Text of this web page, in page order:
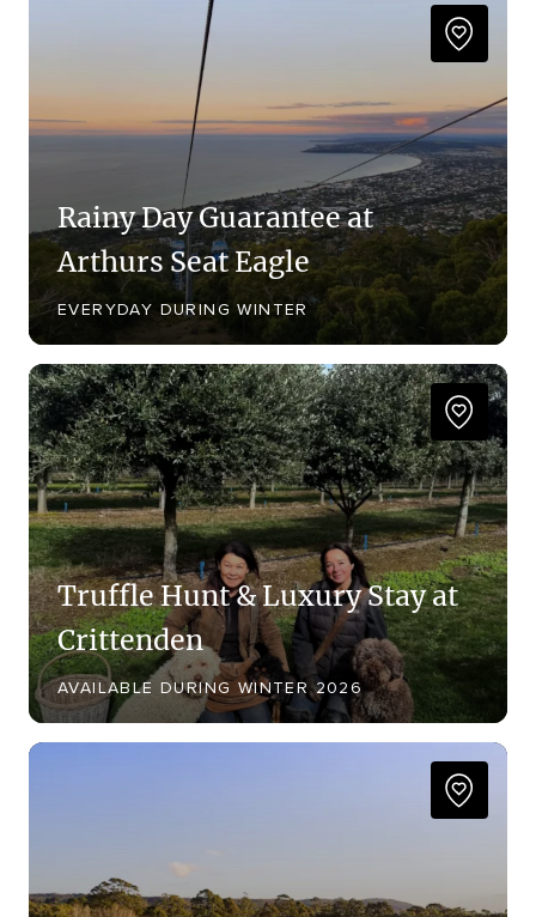
Rainy Day Guarantee at
Arthurs Seat Eagle
EVERYDAY DURING WINTER
Truffle Hunt & Luxury Stay at
Crittenden
AVAILABLE DURING WINTER 2026